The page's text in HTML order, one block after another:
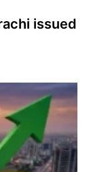
issued